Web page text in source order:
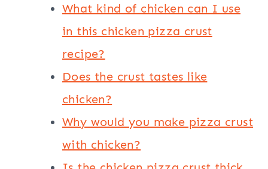
What kind of chicken can I use
in this chicken pizza crust
recipe?
Does the crust tastes like
chicken?
Why would you make pizza crust
with chicken?